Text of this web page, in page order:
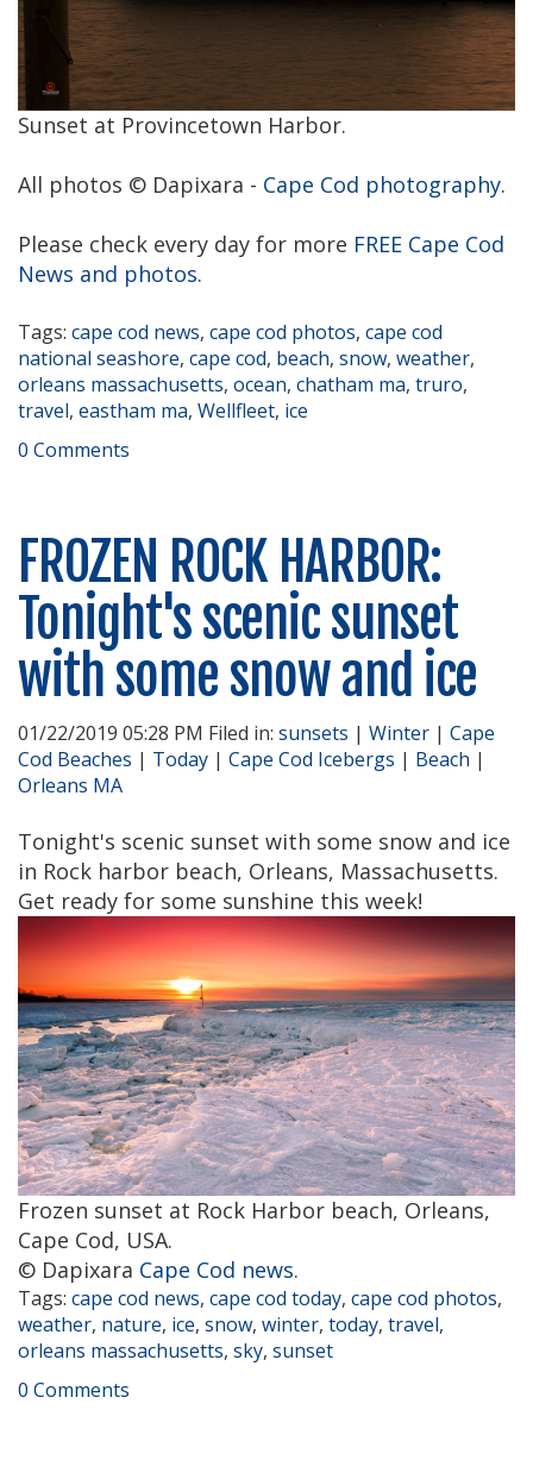
Sunset at Provincetown Harbor.
All photos © Dapixara - Cape Cod photography.
Please check every day for more FREE Cape Cod
News and photos.
Tags: cape cod news, cape cod photos, cape cod
national seashore, cape cod, beach, snow, weather,
orleans massachusetts, ocean, chatham ma, truro,
travel, eastham ma, Wellfleet, ice
0 Comments
FROZEN ROCK HARBOR:
Tonight's scenic sunset
with some snow and ice
01/22/2019 05:28 PM Filed in: sunsets | Winter | Cape
Cod Beaches | Today | Cape Cod Icebergs | Beach |
Orleans MA
Tonight's scenic sunset with some snow and ice
in Rock harbor beach, Orleans, Massachusetts.
Get ready for some sunshine this week!
Frozen sunset at Rock Harbor beach, Orleans,
Cape Cod, USA.
© Dapixara Cape Cod news.
Tags: cape cod news, cape cod today, cape cod photos,
weather, nature, ice, snow, winter, today, travel,
orleans massachusetts, sky, sunset
0 Comments